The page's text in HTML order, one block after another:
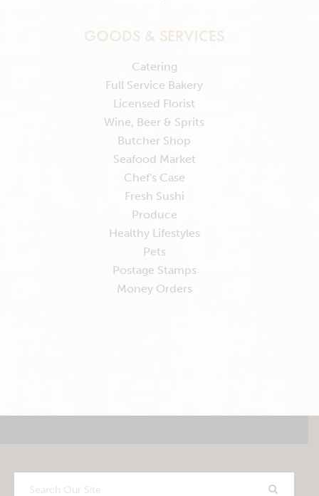
GOODS & SERVICES
Catering
Full Service Bakery
Licensed Florist
Wine, Beer & Sprits
Butcher Shop
Seafood Market
Chef's Case
Fresh Sushi
Produce
Healthy Lifestyles
Pets
Postage Stamps
Money Orders
Search
Our